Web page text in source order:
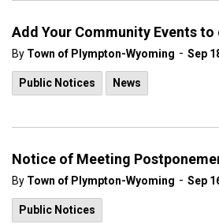
Add Your Community Events to
By Town of Plympton-Wyoming - Sep
Public Notices News
Notice of Meeting
By Town of Plympton-Wyoming - Sep
Public Notices